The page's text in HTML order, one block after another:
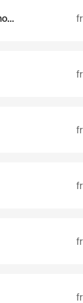
Khanty-Mansi Autonomous Area - Ugra